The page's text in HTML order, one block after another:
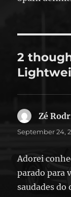
2
Zé
September 24,
Adorei
parado para
saudades do